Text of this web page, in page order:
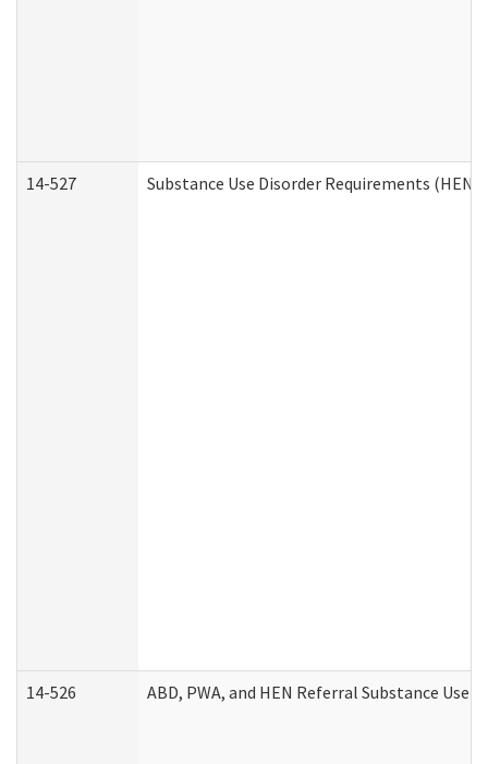
14-527 Substance Use Disorder Requirements (HEN
14-526 ABD, PWA, and HEN Referral Substance